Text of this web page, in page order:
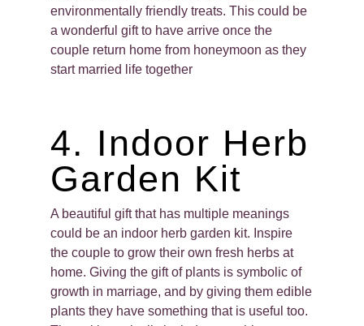
environmentally friendly treats. This could be
a wonderful gift to have arrive once the
couple return home from honeymoon as they
start married life together
4. Indoor Herb
Garden Kit
A beautiful gift that has multiple meanings
could be an indoor herb garden kit. Inspire
the couple to grow their own fresh herbs at
home. Giving the gift of plants is symbolic of
growth in marriage, and by giving them edible
plants they have something that is useful too.